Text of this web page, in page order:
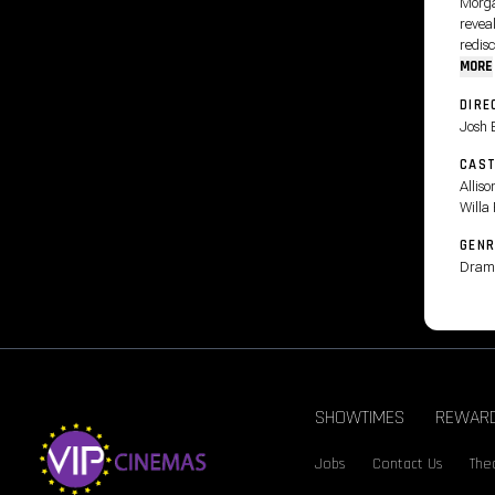
MORE
Josh
Willa
SHOWTIMES
Jobs Contact Us